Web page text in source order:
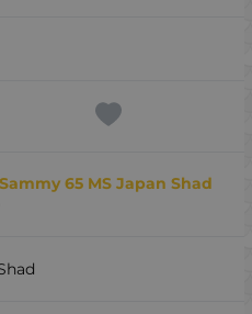
65 MS Japan Shad